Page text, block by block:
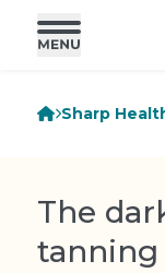
Sharp
The
tanning